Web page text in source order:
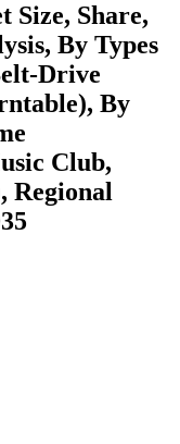
Size, Share,
By Types
Drive
By
Club,
Regional